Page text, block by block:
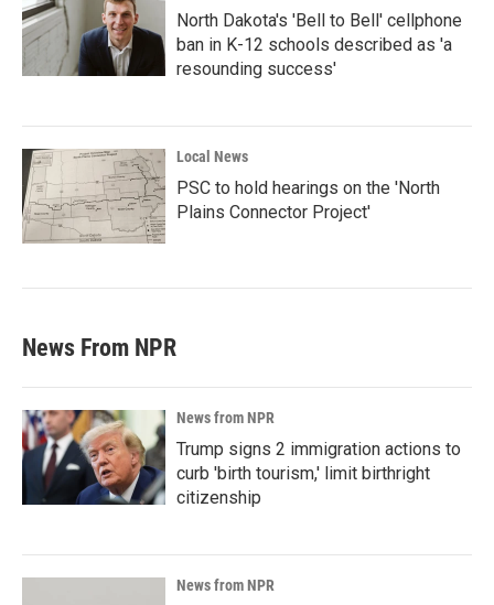
North Dakota's 'Bell to Bell' cellphone
ban in K-12 schools described as 'a
resounding success'
Local News
PSC to hold hearings on the 'North
Plains Connector Project'
News From NPR
News from NPR
Trump signs 2 immigration actions to
curb 'birth tourism,' limit birthright
citizenship
News from NPR